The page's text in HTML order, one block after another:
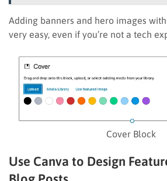
Adding banners and hero images
very easy, even if you’re not a tech
Cover Block
Use Canva to Design